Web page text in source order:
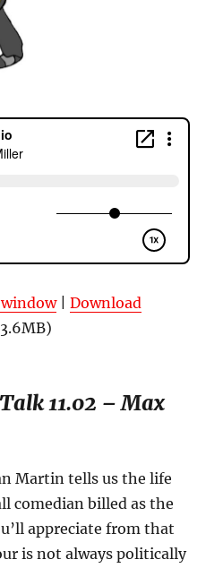
|Download
11.02 – Max
Martin tells us the life
comedian billed as the
appreciate from that
is not always politically